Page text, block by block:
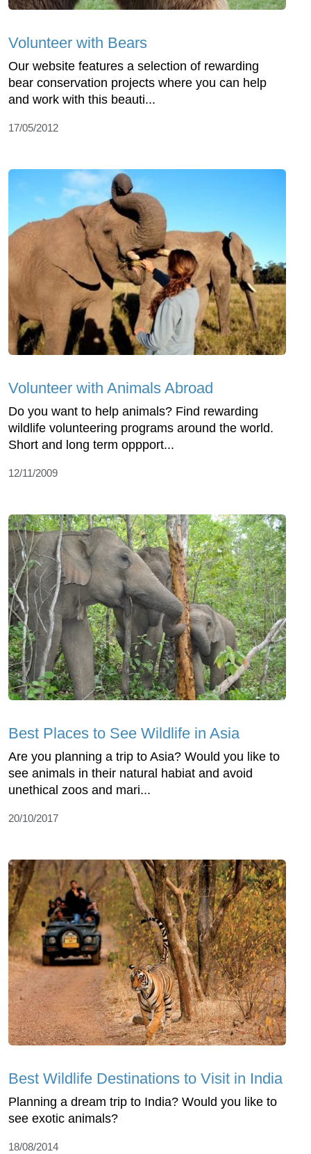
Volunteer with Bears
Our website features a selection of rewarding
bear conservation projects where you can help
and work with this beauti...
17/05/2012
Volunteer with Animals Abroad
Do you want to help animals? Find rewarding
wildlife volunteering programs around the world.
Short and long term oppport...
12/11/2009
Best Places to See Wildlife in Asia
Are you planning a trip to Asia? Would you like to
see animals in their natural habiat and avoid
unethical zoos and mari...
20/10/2017
Best Wildlife Destinations to Visit in India
Planning a dream trip to India? Would you like to
see exotic animals?
18/08/2014